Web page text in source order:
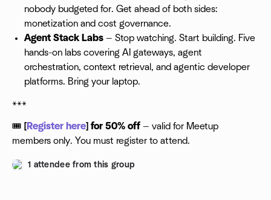
nobody budgeted for. Get ahead of both sides:
monetization and cost governance.
Agent Stack Labs — Stop watching. Start building. Five
hands-on labs covering AI gateways, agent
orchestration, context retrieval, and agentic developer
platforms. Bring your laptop.
***
🎟 [Register here] for 50% off — valid for Meetup
members only. You must register to attend.
1 attendee from this group